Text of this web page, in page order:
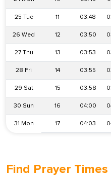
25 Tue 11 03:48
26 Wed 12 03:50
27 Thu 13 03:53
28 Fri 14 03:55
29 Sat 15 03:58
30 Sun 16 04:00
31 Mon 17 04:03
Find Prayer